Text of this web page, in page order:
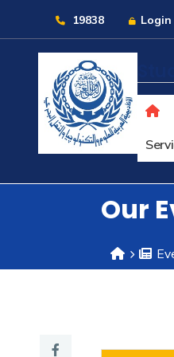
19838 Login
About
Maritime
Admission
Our